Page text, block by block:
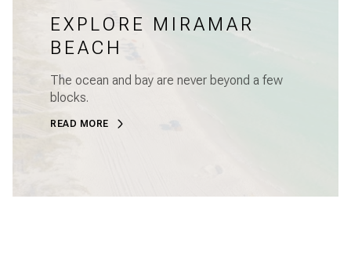
EXPLORE MIRAMAR
BEACH
The ocean and bay are never beyond a few
blocks.
READ MORE